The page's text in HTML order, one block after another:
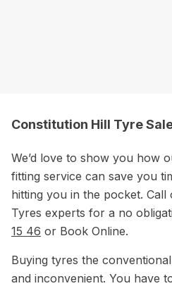
Constitution Hill Tyre
We’d love to show you how
fitting service can save you
hitting you in the pocket.
Tyres experts for a no
15 46 or Book Online.
Buying tyres the
and inconvenient. You have